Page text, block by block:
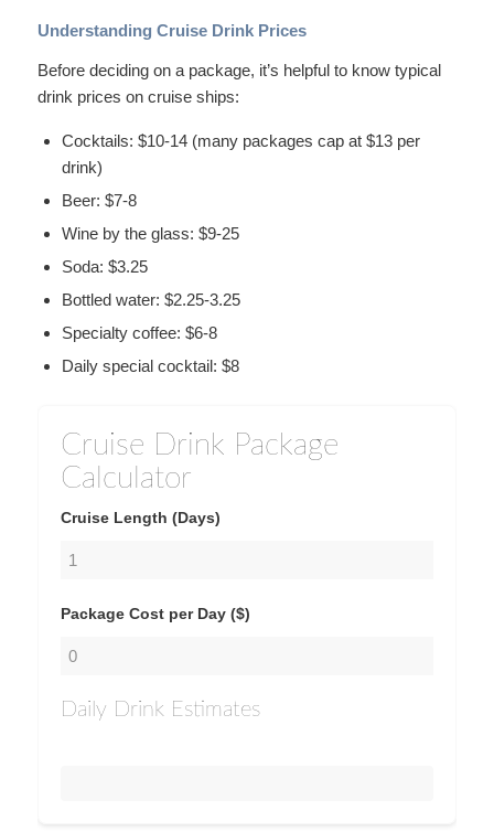
Understanding Cruise Drink Prices
Before deciding on a package, it’s helpful to know typical
drink prices on cruise ships:
Cocktails: $10-14 (many packages cap at $13 per
drink)
Beer: $7-8
Wine by the glass: $9-25
Soda: $3.25
Bottled water: $2.25-3.25
Specialty coffee: $6-8
Daily special cocktail: $8
Cruise Drink Package
Calculator
Cruise Length (Days)
Package Cost per Day ($)
Daily Drink Estimates